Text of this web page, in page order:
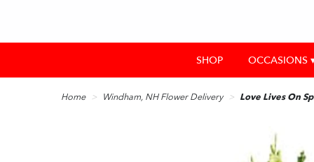
SHOP OCCASIONS
Home Windham, NH Flower Delivery Love Lives On